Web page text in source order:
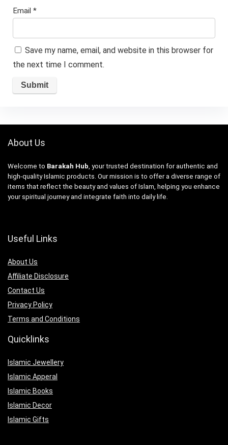
Email *
Save my name, email, and website in this browser for
the next time I comment.
About Us
Welcome to Barakah Hub , your trusted destination for authentic and
high-quality Islamic products. Our mission is to offer a diverse range of
items that reflect the beauty and values of Islam, helping you enhance
your spiritual journey and integrate faith into daily life.
Useful Links
About Us
Affiliate Disclosure
Contact Us
Privacy Policy
Terms and Conditions
Quicklinks
Islamic Jewellery
Islamic Apperal
Islamic Books
Islamic Decor
Islamic Gifts